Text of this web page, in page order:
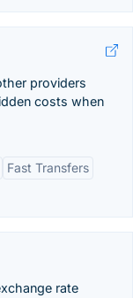
providers
costs when
Fast Transfers
rate